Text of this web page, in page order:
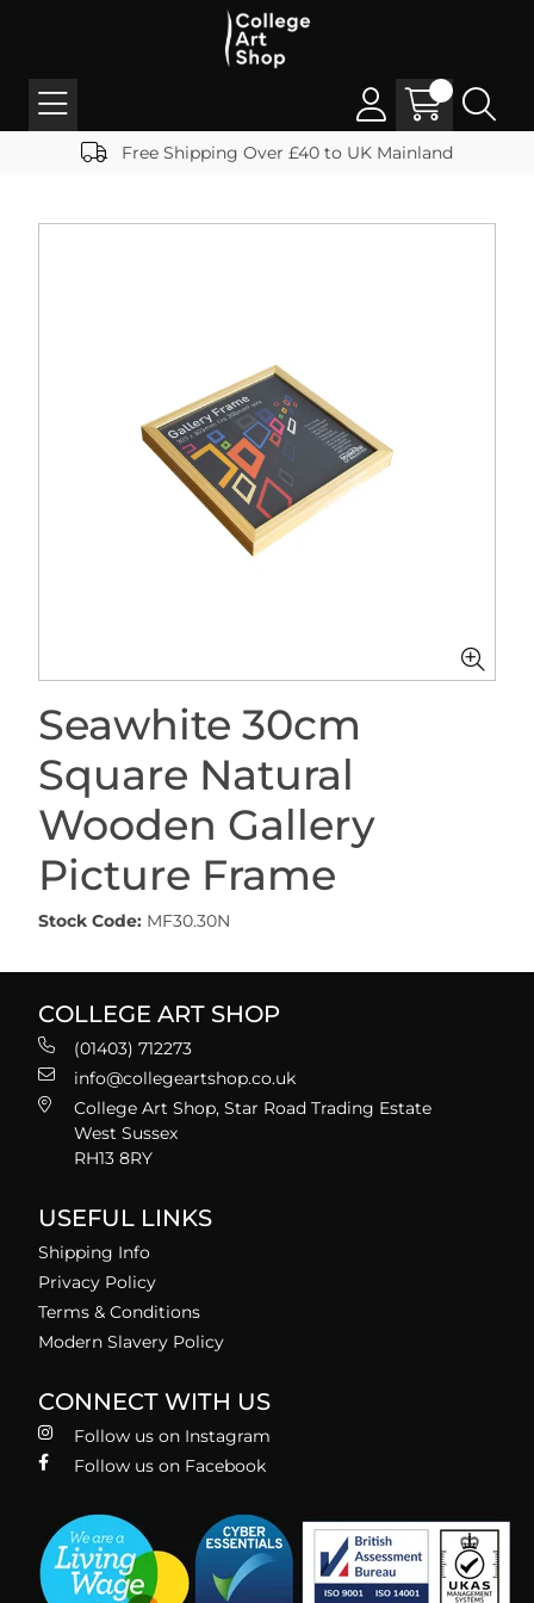
Free Shipping Over £40 to UK Mainland
Seawhite 30cm
Square Natural
Wooden Gallery
Picture Frame
Stock Code: MF30.30N
COLLEGE ART SHOP
(01403) 712273
info@collegeartshop.co.uk
College Art Shop, Star Road Trading Estate
West Sussex
RH13 8RY
USEFUL LINKS
Shipping Info
Privacy Policy
Terms & Conditions
Modern Slavery Policy
CONNECT WITH US
Follow us on Instagram
Follow us on Facebook